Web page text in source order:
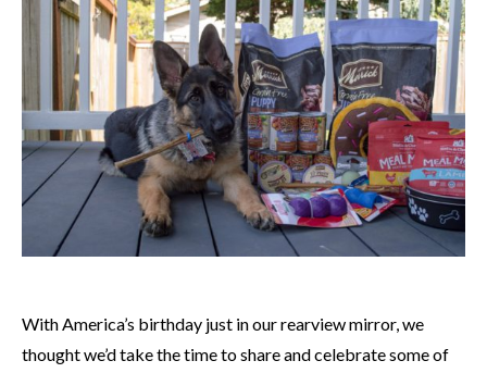
With America’s birthday just in our rearview mirror, we
thought we’d take the time to share and celebrate some of